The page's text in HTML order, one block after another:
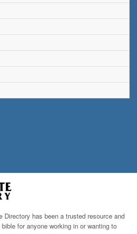
Directory has been a trusted resource and
for anyone working in or wanting to